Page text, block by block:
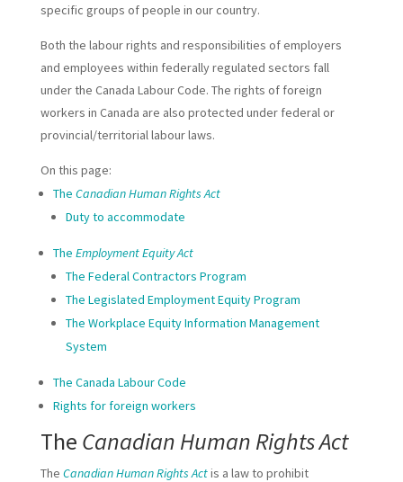
specific groups of people in our country.
Both the labour rights and responsibilities of employers
and employees within federally regulated sectors fall
under the Canada Labour Code. The rights of foreign
workers in Canada are also protected under federal or
provincial/territorial labour laws.
On this page:
The Canadian Human Rights Act
Duty to accommodate
The Employment Equity Act
The Federal Contractors Program
The Legislated Employment Equity Program
The Workplace Equity Information Management
System
The Canada Labour Code
Rights for foreign workers
The Canadian Human Rights Act
The Canadian Human Rights Actis a law to prohibit